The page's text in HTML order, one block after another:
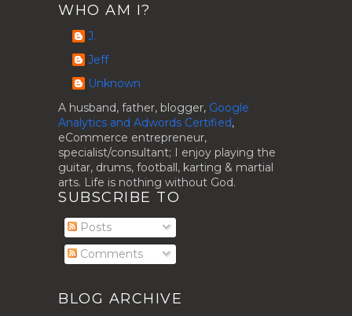
WHO AM I?
J.
Jeff
Unknown
A husband, father, blogger, Google
Analytics and Adwords Certified,
eCommerce entrepreneur,
specialist/consultant; I enjoy playing the
guitar, drums, football, karting & martial
arts. Life is nothing without God.
SUBSCRIBE TO
Posts
Comments
BLOG ARCHIVE